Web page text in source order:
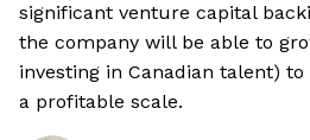
significant venture capital
the company will be able to
investing in Canadian talent)
a profitable scale.